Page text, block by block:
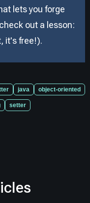
lets you forge
out a lesson:
it's free!).
java object-oriented
setter